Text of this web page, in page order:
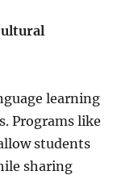
learning
Programs like
students
sharing